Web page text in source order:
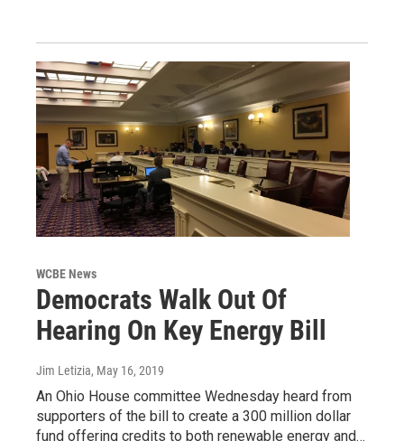
WCBE News
Democrats Walk Out Of
Hearing On Key Energy Bill
Jim Letizia, May 16, 2019
An Ohio House committee Wednesday heard from
supporters of the bill to create a 300 million dollar
fund offering credits to both renewable energy and…